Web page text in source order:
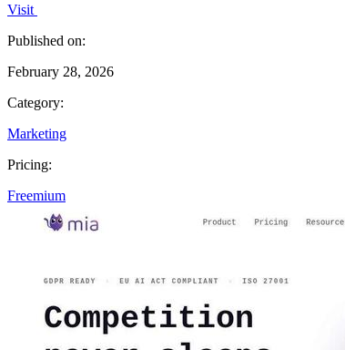
Visit
Published on:
February 28, 2026
Category:
Marketing
Pricing:
Freemium